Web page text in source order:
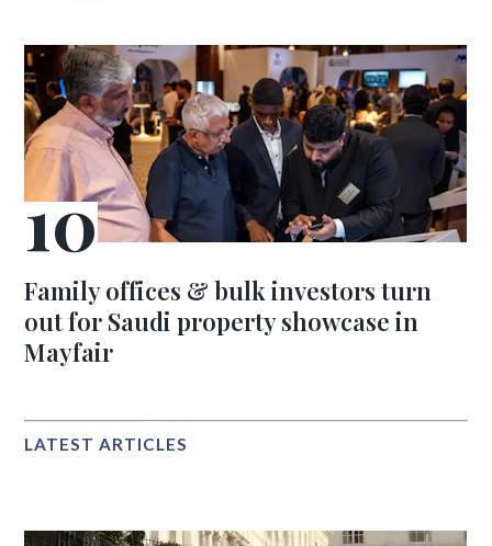
Family offices & bulk investors turn
out for Saudi property showcase in
Mayfair
LATEST ARTICLES